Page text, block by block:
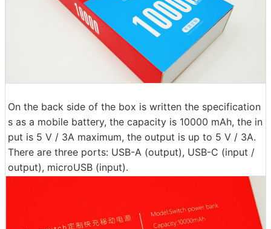
On the back side of the box is written the specification
s as a mobile battery, the capacity is 10000 mAh, the in
put is 5 V / 3A maximum, the output is up to 5 V / 3A.
There are three ports: USB-A (output), USB-C (input /
output), microUSB (input).